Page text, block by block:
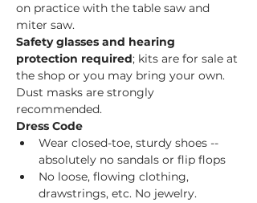
on practice with the table saw and
miter saw.
Safety glasses and hearing
protection required; kits are for sale at
the shop or you may bring your own.
Dust masks are strongly
recommended.
Dress Code
Wear closed-toe, sturdy shoes --
absolutely no sandals or flip flops
No loose, flowing clothing,
drawstrings, etc. No jewelry.